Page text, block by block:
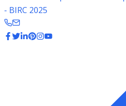
- BIRC 2025